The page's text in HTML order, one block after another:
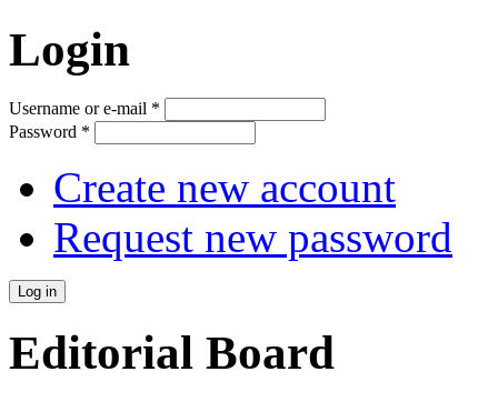
Login
Username or e-mail *
Password *
Create new account
Request new password
Editorial Board